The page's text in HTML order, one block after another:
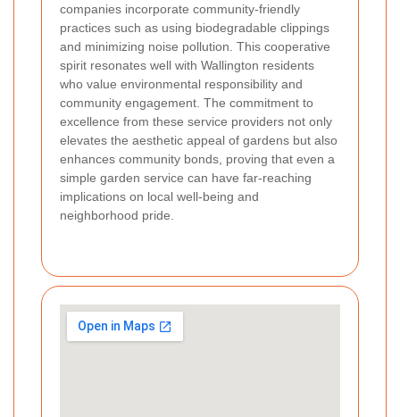
companies incorporate community-friendly
practices such as using biodegradable clippings
and minimizing noise pollution. This cooperative
spirit resonates well with Wallington residents
who value environmental responsibility and
community engagement. The commitment to
excellence from these service providers not only
elevates the aesthetic appeal of gardens but also
enhances community bonds, proving that even a
simple garden service can have far-reaching
implications on local well-being and
neighborhood pride.